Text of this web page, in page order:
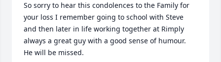
So sorry to hear this condolences to the Family for
your loss I remember going to school with Steve
and then later in life working together at Rimply
always a great guy with a good sense of humour.
He will be missed.